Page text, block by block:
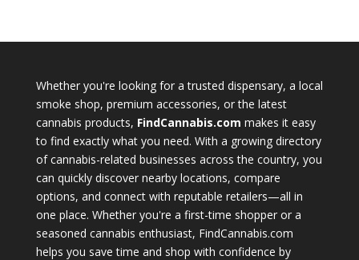
Whether you're looking for a trusted dispensary, a local
smoke shop, premium accessories, or the latest
cannabis products, FindCannabis.com makes it easy
to find exactly what you need. With a growing directory
of cannabis-related businesses across the country, you
can quickly discover nearby locations, compare
options, and connect with reputable retailers—all in
one place. Whether you're a first-time shopper or a
seasoned cannabis enthusiast, FindCannabis.com
helps you save time and shop with confidence by